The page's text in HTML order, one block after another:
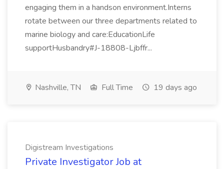
engaging them in a handson environment.Interns
rotate between our three departments related to
marine biology and care:EducationLife
supportHusbandry#J-18808-Ljbffr...
Nashville, TN Full Time 19 days ago
Digistream Investigations
Private Investigator Job at